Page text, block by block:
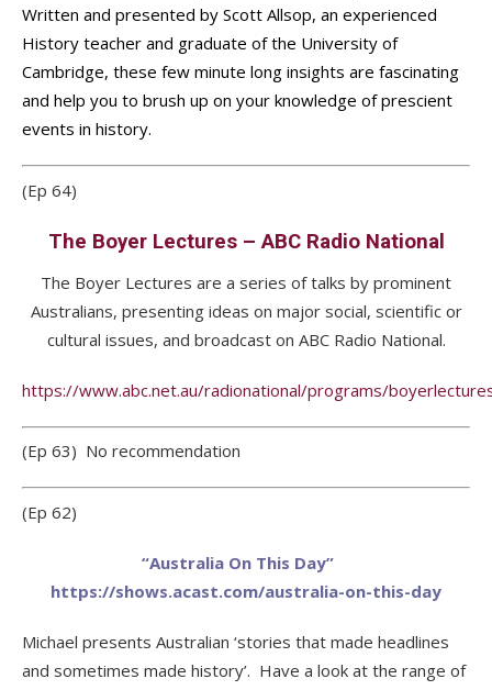
Written and presented by Scott Allsop, an experienced
History teacher and graduate of the University of
Cambridge, these few minute long insights are fascinating
and help you to brush up on your knowledge of prescient
events in history.
(Ep 64)
The Boyer Lectures – ABC Radio National
The Boyer Lectures are a series of talks by prominent
Australians, presenting ideas on major social, scientific or
cultural issues, and broadcast on ABC Radio National.
https://www.abc.net.au/radionational/programs/
(Ep 63) No recommendation
(Ep 62)
“Australia On This Day”
https://shows.acast.com/australia-on-this-day
Michael presents Australian ‘stories that made headlines
and sometimes made history’. Have a look at the range of